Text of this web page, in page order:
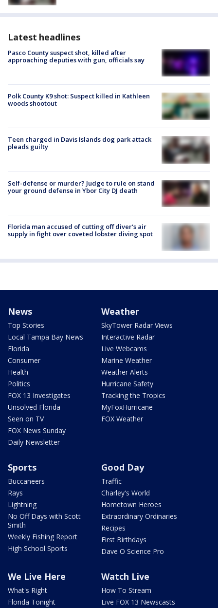
Latest headlines
Pasco County suspect shot, killed after
approaching deputies with gun, officials say
Polk County K9 shot: Suspect killed in Kathleen
woods shootout
Teen charged in Davis Islands dog park attack
pleads guilty
Self-defense or murder? Judge to rule on stand
your ground defense in Ybor City DJ death
Florida man accused of cutting off diver's air
supply in fight over coveted lobster diving spot
News
Top Stories
Local Tampa Bay News
Florida
Consumer
Health
Politics
FOX 13 Investigates
Unsolved Florida
Seen on TV
FOX News Sunday
Daily Newsletter
Weather
SkyTower Radar Views
Interactive Radar
Live Webcams
Marine Weather
Weather Alerts
Hurricane Safety
Tracking the Tropics
MyFoxHurricane
FOX Weather
Sports
Buccaneers
Rays
Lightning
No Off Days with Scott
Smith
Weekly Fishing Report
High School Sports
Good Day
Traffic
Charley's World
Hometown Heroes
Extraordinary Ordinaries
Recipes
First Birthdays
Dave O Science Pro
We Live Here
What's Right
Florida Tonight
Watch Live
How To Stream
Live FOX 13 Newscasts